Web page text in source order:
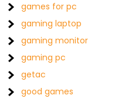
games for pc
gaming laptop
gaming monitor
gaming pc
getac
good games